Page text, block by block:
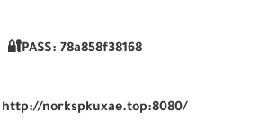
🔐PASS: 78a858f38168
http://norkspkuxae.top:8080/